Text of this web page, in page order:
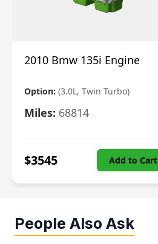
2010 Bmw 135i Engine
Option: (3.0L, Twin Turbo)
Miles: 68814
$3545 Add to Cart
People Also Ask